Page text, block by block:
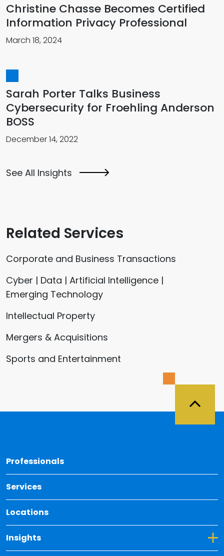
Christine Chasse Becomes Certified
Information Privacy Professional
March 18, 2024
Sarah Porter Talks Business
Cybersecurity for Froehling Anderson
BOSS
December 14, 2022
See All Insights
Related Services
Corporate and Business Transactions
Cyber | Data | Artificial Intelligence |
Emerging Technology
Intellectual Property
Mergers & Acquisitions
Sports and Entertainment
Professionals
Services
Locations
Insights
Toggle Dropdown for Insights